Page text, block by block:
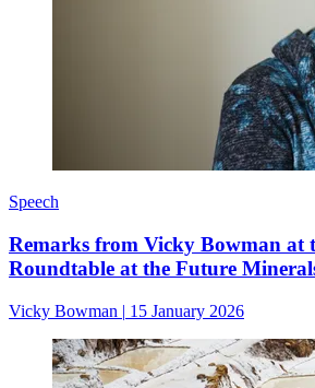
Speech
Remarks from Vicky Bowman at
Roundtable at the Future
Vicky Bowman | 15 January 2026